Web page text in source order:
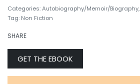
Categories:Autobiography/Memoir/Biography,
Tag: Non Fiction
SHARE
GET THE EBOOK